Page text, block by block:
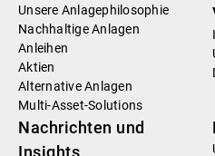
Unsere Anlagephilosophie
Nachhaltige Anlagen
Anleihen
Aktien
Alternative Anlagen
Multi-Asset-Solutions
Nachrichten und
Insights